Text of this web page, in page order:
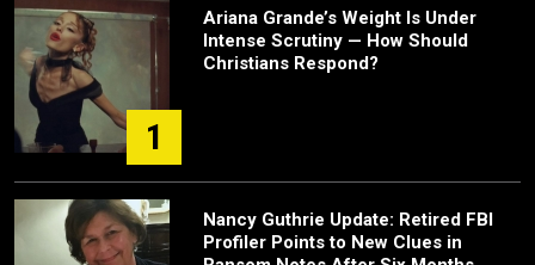
1
Ariana Grande’s Weight Is Under
Intense Scrutiny — How Should
Christians Respond?
Nancy Guthrie Update: Retired FBI
Profiler Points to New Clues in